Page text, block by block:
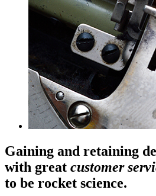
Gaining and retaining
with great customer
to be rocket science.